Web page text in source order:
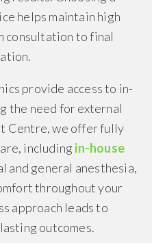
helps maintain high
consultation to final
provide access to in-
the need for external
Centre, we offer fully
including in-house
and general anesthesia,
throughout your
approach leads to
outcomes.